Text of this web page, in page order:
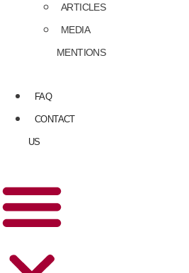
ARTICLES
MEDIA
MENTIONS
FAQ
CONTACT
US